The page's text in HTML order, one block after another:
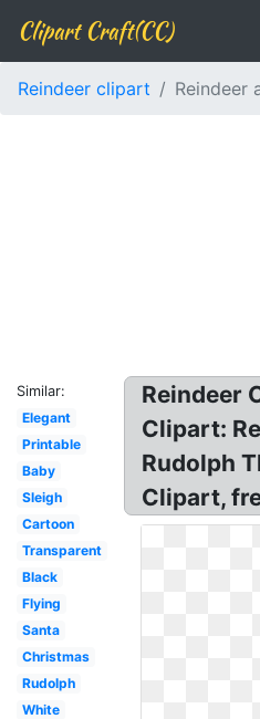
Clipart Craft(CC)
Reindeer clipart Reindeer
Similar:
Elegant
Printable
Baby
Sleigh
Cartoon
Transparent
Black
Flying
Santa
Christmas
Rudolph
White
Reindeer
Clipart:
Rudolph
Clipart,